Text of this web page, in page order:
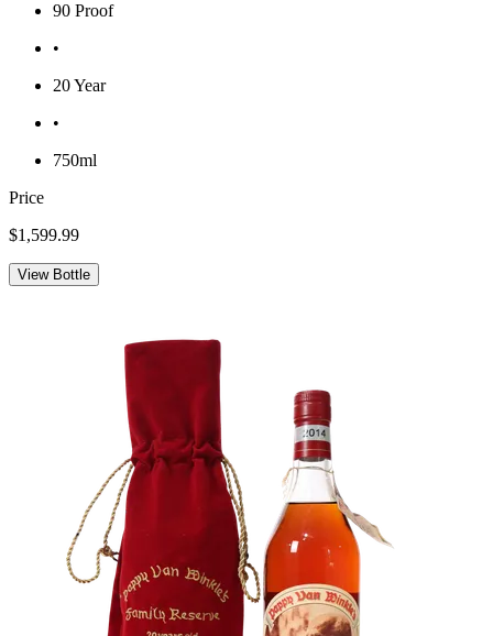
90 Proof
•
20 Year
•
750ml
Price
$1,599.99
View Bottle